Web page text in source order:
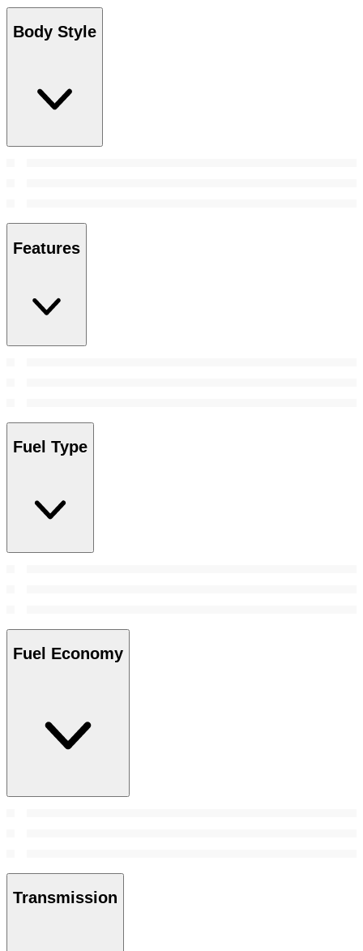
Body Style
Features
Fuel Type
Fuel Economy
Transmission